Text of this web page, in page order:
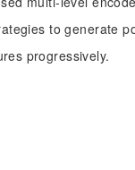
to generate
progressively.